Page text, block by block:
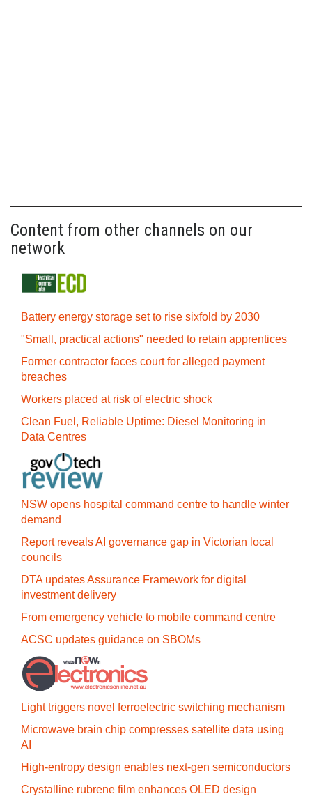
Content from other channels on our
network
Battery energy storage set to rise sixfold by 2030
"Small, practical actions" needed to retain apprentices
Former contractor faces court for alleged payment
breaches
Workers placed at risk of electric shock
Clean Fuel, Reliable Uptime: Diesel Monitoring in
Data Centres
NSW opens hospital command centre to handle winter
demand
Report reveals AI governance gap in Victorian local
councils
DTA updates Assurance Framework for digital
investment delivery
From emergency vehicle to mobile command centre
ACSC updates guidance on SBOMs
Light triggers novel ferroelectric switching mechanism
Microwave brain chip compresses satellite data using
AI
High-entropy design enables next-gen semiconductors
Crystalline rubrene film enhances OLED design